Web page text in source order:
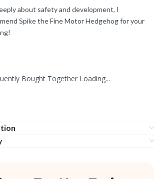
about safety and development, I
Spike the Fine Motor Hedgehog for your
Bought Together Loading...